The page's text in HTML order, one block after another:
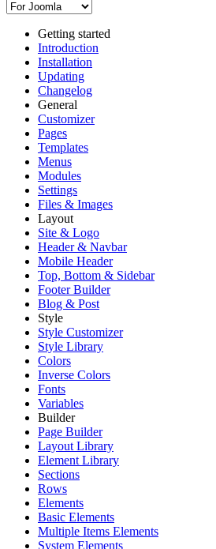
Getting started
Introduction
Installation
Updating
Changelog
General
Customizer
Pages
Templates
Menus
Modules
Settings
Files & Images
Layout
Site & Logo
Header & Navbar
Mobile Header
Top, Bottom & Sidebar
Footer Builder
Blog & Post
Style
Style Customizer
Style Library
Colors
Inverse Colors
Fonts
Variables
Builder
Page Builder
Layout Library
Element Library
Sections
Rows
Elements
Basic Elements
Multiple Items Elements
System Elements